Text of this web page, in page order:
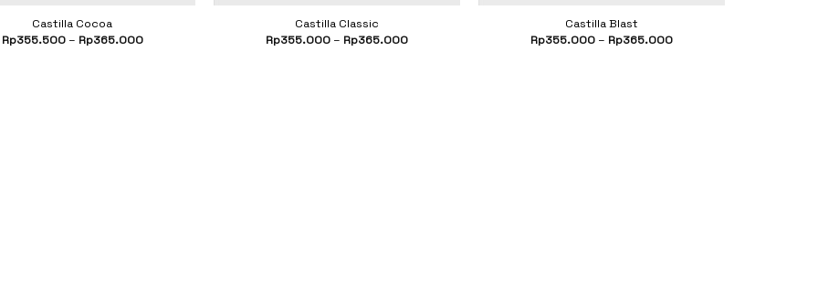
Castilla Cocoa
Rp355.500– Rp365.000
Castilla Classic
Rp355.000 – Rp365.000
Castilla Blast
Rp355.000 – Rp365.000